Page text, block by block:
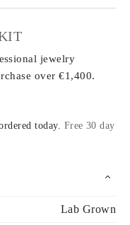
jewelry
over €1,400.
today. Free 30 day
Lab Grown